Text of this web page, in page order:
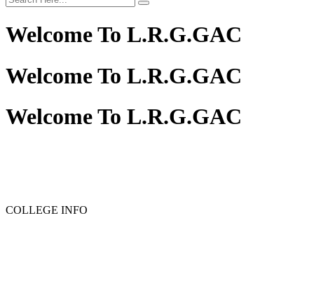
Welcome To L.R.G.GAC
Welcome To L.R.G.GAC
Welcome To L.R.G.GAC
COLLEGE INFO